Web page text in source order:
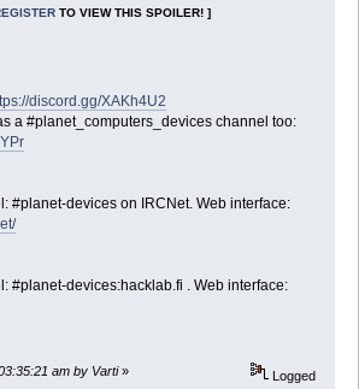
TO VIEW THIS SPOILER! ]
discord.gg/XAKh4U2
a #planet_computers_devices channel too:
#planet-devices on IRCNet. Web interface:
#planet-devices:hacklab.fi . Web interface:
am by Varti» Logged